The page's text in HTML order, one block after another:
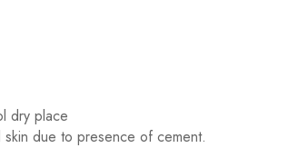
dry place
due to presence of cement.